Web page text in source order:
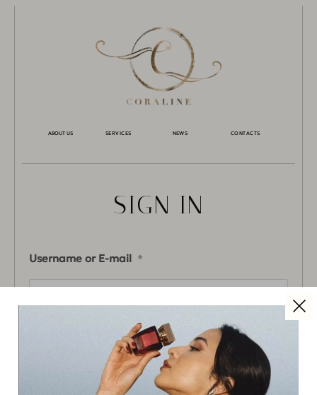
ABOUT US SERVICES NEWS CONTACTS
SIGN IN
Username or E-mail *